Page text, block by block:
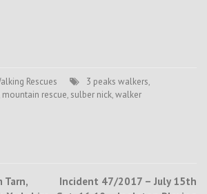
Rescues 3 peaks walkers,
mountain rescue, sulber nick,walker
Tarn,
Incident 47/2017 – July 15th